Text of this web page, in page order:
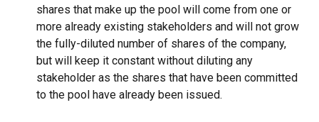
shares that make up the pool will come from one or
more already existing stakeholders and will not grow
the fully-diluted number of shares of the company,
but will keep it constant without diluting any
stakeholder as the shares that have been committed
to the pool have already been issued.